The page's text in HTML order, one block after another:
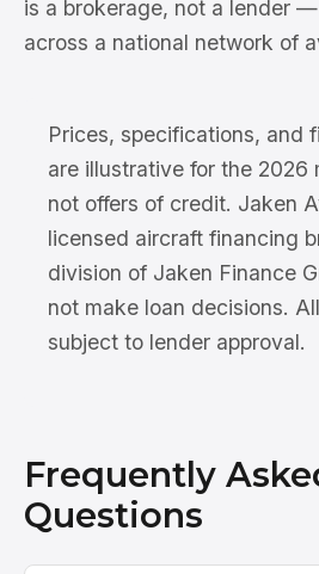
is a brokerage, not a lender
across a national network of
Prices, specifications, and
are illustrative for the 2026
not offers of credit. Jaken
licensed aircraft financing
division of Jaken Finance
not make loan decisions.
subject to lender approval.
Frequently
Questions